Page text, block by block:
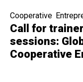
Call for
sessions:
Cooperative
Category
Cooperative